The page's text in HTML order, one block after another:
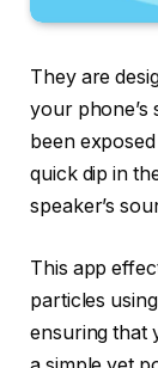
They are
your phone’s
been
quick dip in
speaker’s
This app
particles
ensuring that